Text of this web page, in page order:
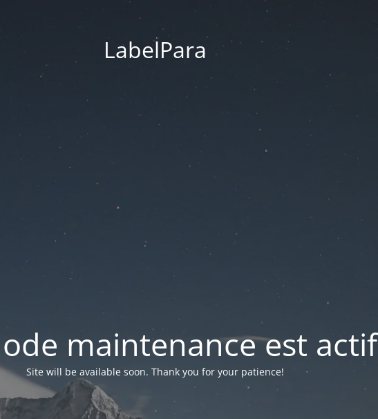
LabelPara
maintenance est actif
Site will be available soon. Thank you for your patience!